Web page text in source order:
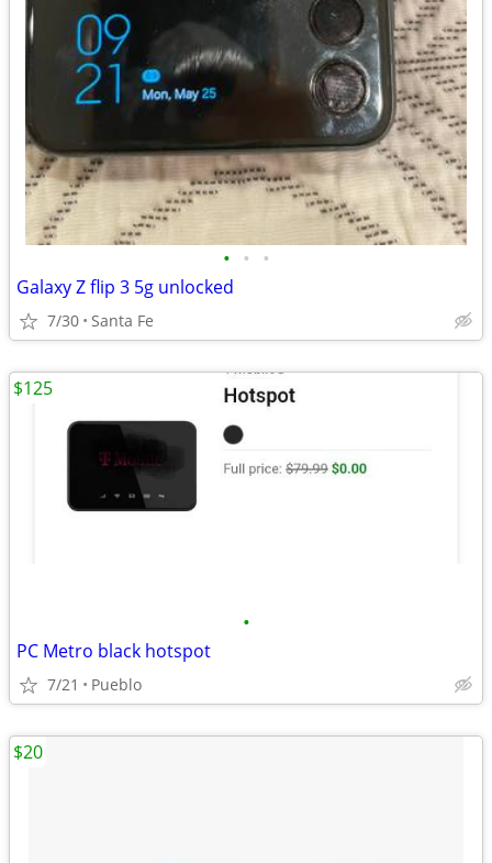
• • •
Galaxy Z flip 3 5g unlocked
7/30 Santa Fe
•
PC Metro black hotspot
7/21 Pueblo
$125
$20